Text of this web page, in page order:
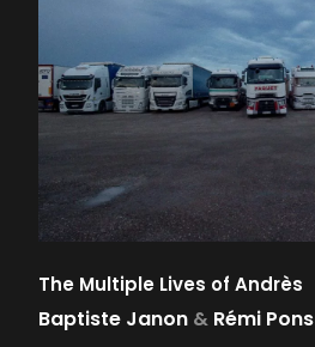
The Multiple Lives of Andrès
Baptiste Janon & Rémi Pons